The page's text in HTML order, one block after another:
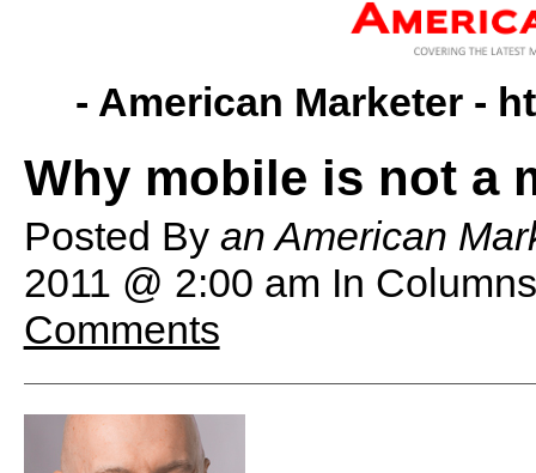
- American Marketer -
Why mobile is not a
Posted By an American
2011 @ 2:00 am In
Comments